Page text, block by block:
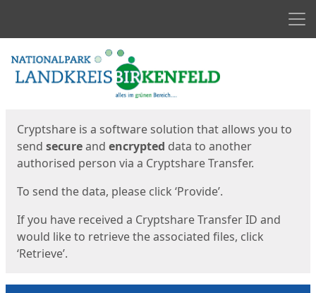
Start
Cryptshare is a software solution that allows you to
send secureand encrypted data to another
authorised person via a Cryptshare Transfer.
To send the data, please click ‘Provide’.
If you have received a Cryptshare Transfer ID and
would like to retrieve the associated files, click
‘Retrieve’.